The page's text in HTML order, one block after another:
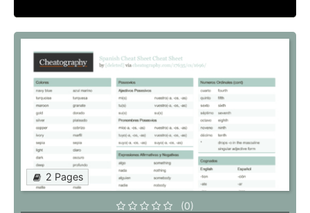
2 Pages
(0)